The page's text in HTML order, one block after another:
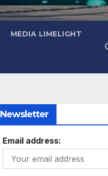
MEDIA LIMELIGHT
Newsletter
Email address: